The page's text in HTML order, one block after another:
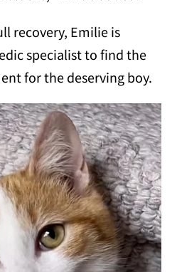
recovery, Emilie is
specialist to find the
for the deserving boy.